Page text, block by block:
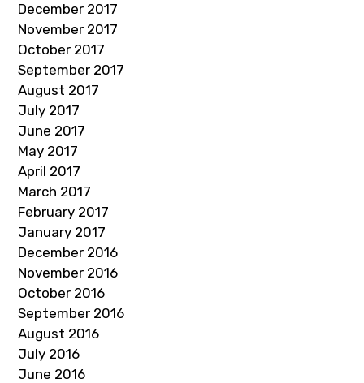
December 2017
November 2017
October 2017
September 2017
August 2017
July 2017
June 2017
May 2017
April 2017
March 2017
February 2017
January 2017
December 2016
November 2016
October 2016
September 2016
August 2016
July 2016
June 2016